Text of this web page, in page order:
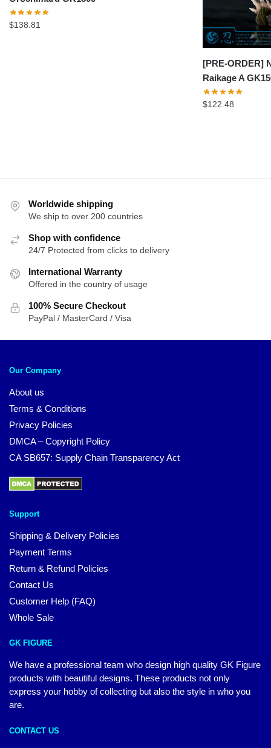
$138.81
[PRE-ORDER]
Raikage A
$122.48
Worldwide shipping
We ship to over 200 countries
Shop with confidence
24/7 Protected from clicks to delivery
International Warranty
Offered in the country of usage
100% Secure Checkout
PayPal / MasterCard / Visa
Our Company
About us
Terms & Conditions
Privacy Policies
DMCA – Copyright Policy
CA SB657: Supply Chain Transparency Act
Support
Shipping & Delivery Policies
Payment Terms
Return & Refund Policies
Contact Us
Customer Help (FAQ)
Whole Sale
GK FIGURE
We have a professional team who design high quality GK Figure
products with beautiful designs. These products not only
express your hobby of collecting but also the style in who you
are.
CONTACT US